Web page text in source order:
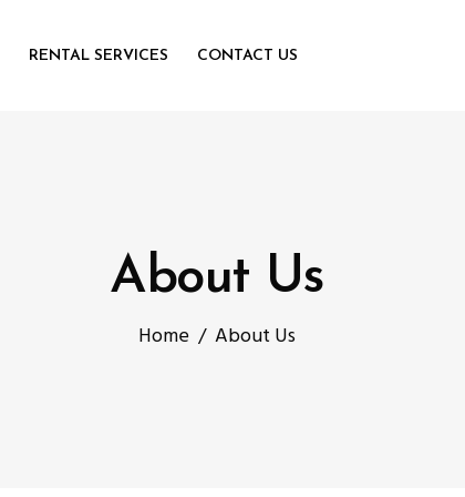
RENTAL SERVICES CONTACT US
About Us
Home / About Us